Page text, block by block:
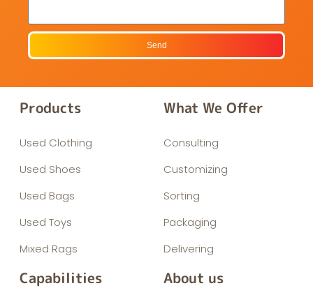
Send
Products
Used Clothing
Used Shoes
Used Bags
Used Toys
Mixed Rags
What We Offer
Consulting
Customizing
Sorting
Packaging
Delivering
Capabilities About us